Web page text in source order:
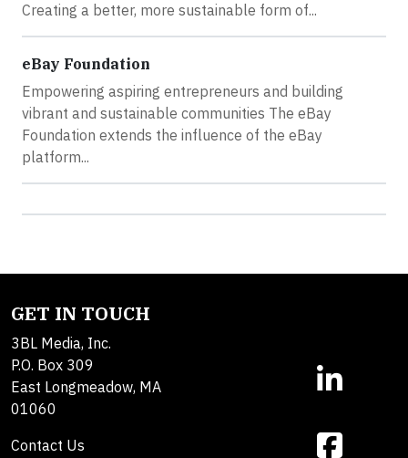
Creating a better, more sustainable form of...
eBay Foundation
Empowering aspiring entrepreneurs and building
vibrant and sustainable communities The eBay
Foundation extends the influence of the eBay
platform...
GET IN TOUCH
3BL Media, Inc.
P.O. Box 309
East Longmeadow, MA
01060
Contact Us